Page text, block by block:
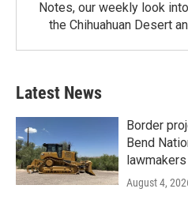
Notes, our weekly look
the Chihuahuan Desert
Latest News
Border
Bend
August 4,